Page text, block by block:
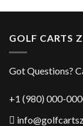
GOLF CARTS
Got Questions?
+1 (980) 000-